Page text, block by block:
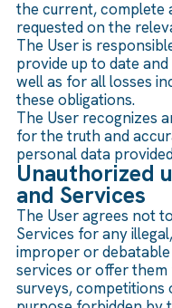
the current, complete
requested on the
The User is
provide up to date
well as for all losses
these obligations.
The User recognizes
for the truth and
personal data
Unauthorized
and Services
The User agrees not
Services for any
improper or
services or offer
surveys,